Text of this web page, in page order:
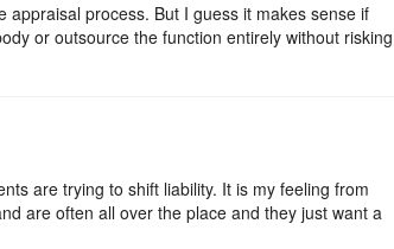
process. But I guess it makes sense if
or outsource the function entirely without risking
are trying to shift liability. It is my feeling from
are often all over the place and they just want a